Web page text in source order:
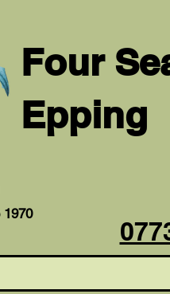
Four
Epping